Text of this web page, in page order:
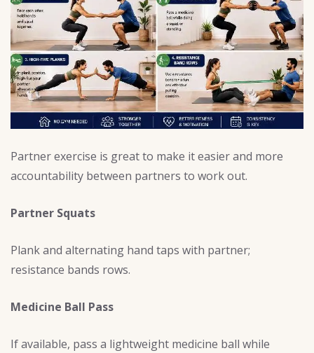
Partner exercise is great to make it easier and more
accountability between partners to work out.
Partner Squats
Plank and alternating hand taps with partner;
resistance bands rows.
Medicine Ball Pass
If available, pass a lightweight medicine ball while